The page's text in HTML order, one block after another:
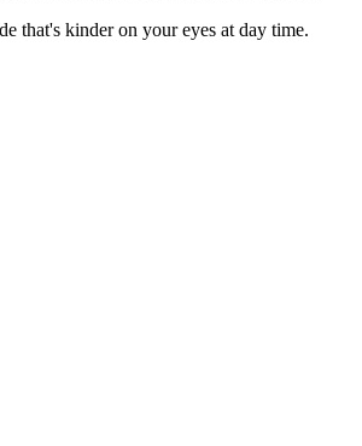
that's kinder on your eyes at day time.